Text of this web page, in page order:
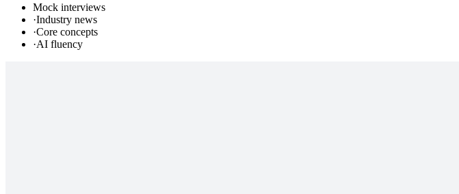
Mock interviews
·Industry news
·Core concepts
·AI fluency